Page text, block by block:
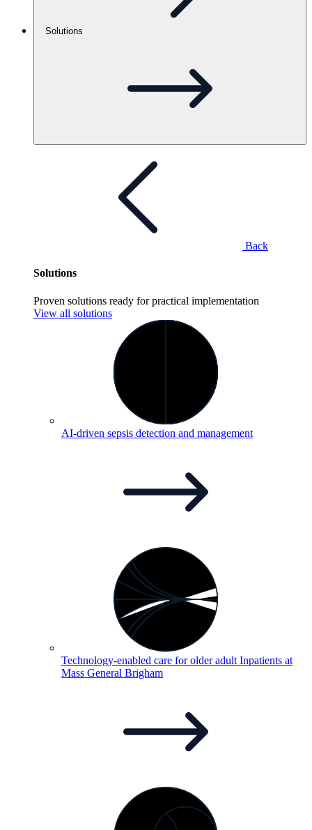
Solutions
Back
Solutions
Proven solutions ready for practical implementation
View all solutions
AI-driven sepsis detection and management
Technology-enabled care for older adult Inpatients at
Mass General Brigham